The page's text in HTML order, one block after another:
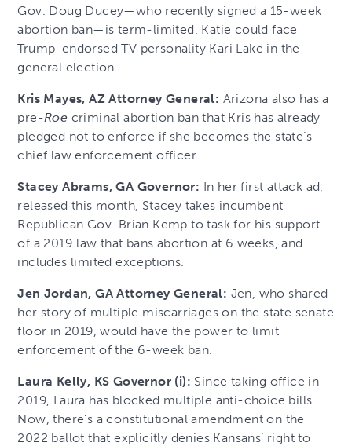
Gov. Doug Ducey—who recently signed a 15-week
abortion ban—is term-limited. Katie could face
Trump-endorsed TV personality Kari Lake in the
general election.
Kris Mayes, AZ Attorney General: Arizona also has a
pre-Roe criminal abortion ban that Kris has already
pledged not to enforce if she becomes the state’s
chief law enforcement officer.
Stacey Abrams, GA Governor: In her first attack ad,
released this month, Stacey takes incumbent
Republican Gov. Brian Kemp to task for his support
of a 2019 law that bans abortion at 6 weeks, and
includes limited exceptions.
Jen Jordan, GA Attorney General: Jen, who shared
her story of multiple miscarriages on the state senate
floor in 2019, would have the power to limit
enforcement of the 6-week ban.
Laura Kelly, KS Governor (i): Since taking office in
2019, Laura has blocked multiple anti-choice bills.
Now, there’s a constitutional amendment on the
2022 ballot that explicitly denies Kansans’ right to